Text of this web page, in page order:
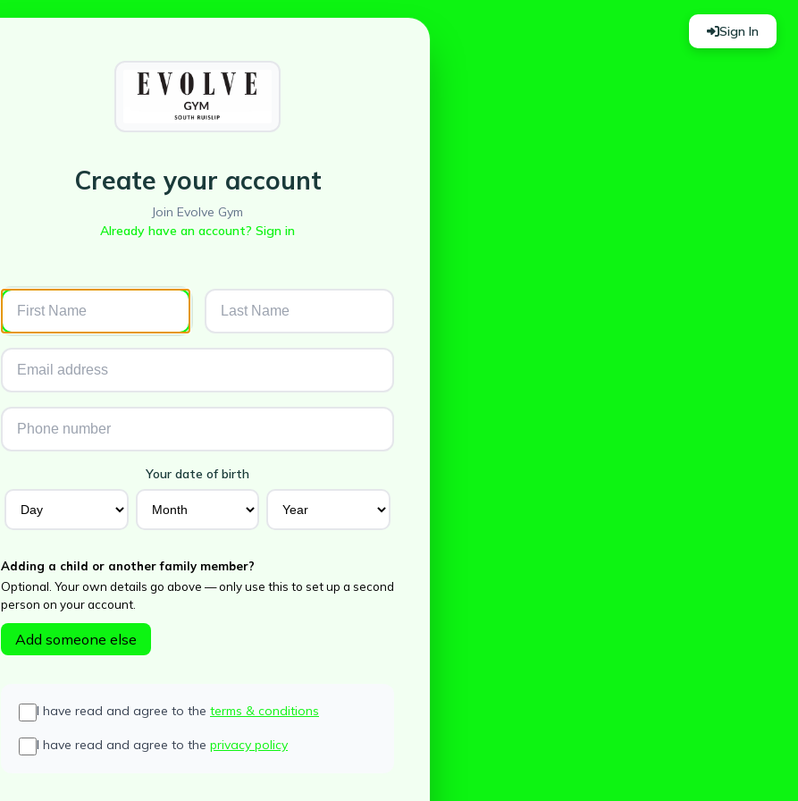
Sign In
Create your account
Join Evolve Gym
Already have an account? Sign in
Your date of birth
Adding a child or another family member?
Optional. Your own details go above — only use this to set up a second
person on your account.
Add someone else
I have read and agree to the terms & conditions
I have read and agree to the privacy policy